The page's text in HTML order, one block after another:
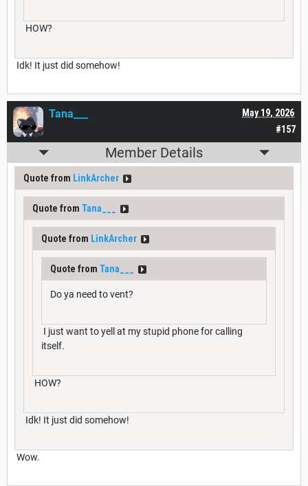
HOW?
Idk! It just did somehow!
#157
May 19, 2026
Tana___
Member Details
Quote from LinkArcher
Quote from Tana___
Quote from LinkArcher
Quote from Tana___
Do ya need to vent?
I just want to yell at my stupid phone for calling
itself.
HOW?
Idk! It just did somehow!
Wow.